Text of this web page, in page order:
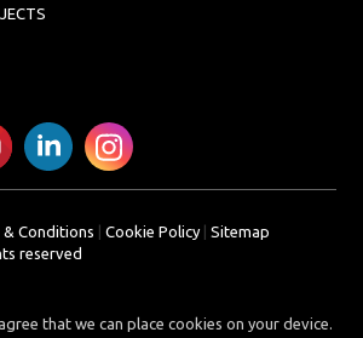
& Conditions Cookie Policy| Sitemap
reserved
that we can place cookies on your device.